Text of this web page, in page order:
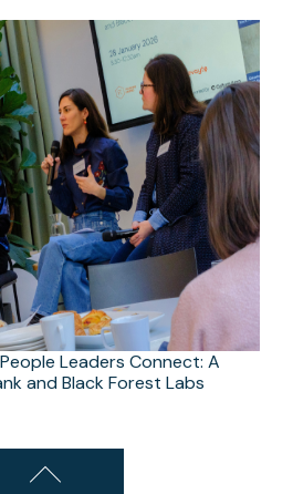
Leaders Connect: A
and Black Forest Labs